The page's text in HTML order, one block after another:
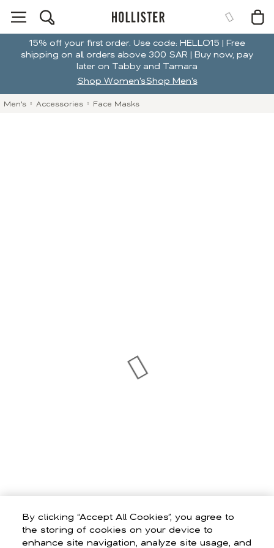
By clicking “Accept All Cookies”, you agree to
the storing of cookies on your device to
enhance site navigation, analyze site usage, and
15% off your first order. Use code: HELLO15 | Free
shipping on all orders above 300 SAR | Buy now, pay
later on Tabby and Tamara
Shop Women'sShop Men's
Men's Accessories Face Masks